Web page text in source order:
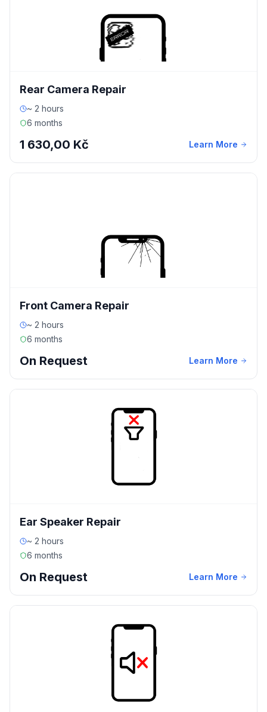
Rear Camera Repair
~ 2 hours
6 months
1 630,00 Kč Learn More
Front Camera Repair
~ 2 hours
6 months
On Request Learn More
Ear Speaker Repair
~ 2 hours
6 months
On Request Learn More